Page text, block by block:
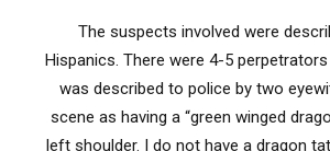
The suspects involved were
Hispanics. There were 4-5
was described to police by two
scene as having a “green winged
left shoulder. I do not have a dragon